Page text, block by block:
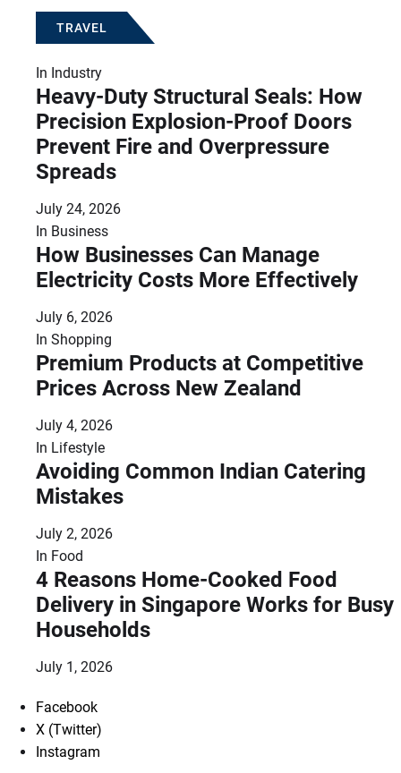
TRAVEL
In Industry
Heavy-Duty Structural Seals: How
Precision Explosion-Proof Doors
Prevent Fire and Overpressure
Spreads
July 24, 2026
In Business
How Businesses Can Manage
Electricity Costs More Effectively
July 6, 2026
In Shopping
Premium Products at Competitive
Prices Across New Zealand
July 4, 2026
In Lifestyle
Avoiding Common Indian Catering
Mistakes
July 2, 2026
In Food
4 Reasons Home-Cooked Food
Delivery in Singapore Works for Busy
Households
July 1, 2026
Facebook
X (Twitter)
Instagram